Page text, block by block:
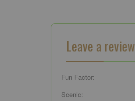
Leave a review
Fun Factor:
Scenic: